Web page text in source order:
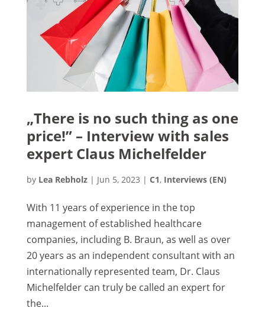
„There is no such thing as one
price!” – Interview with sales
expert Claus Michelfelder
by Lea Rebholz| Jun 5, 2023 | C1, Interviews (EN)
With 11 years of experience in the top
management of established healthcare
companies, including B. Braun, as well as over
20 years as an independent consultant with an
internationally represented team, Dr. Claus
Michelfelder can truly be called an expert for
the...